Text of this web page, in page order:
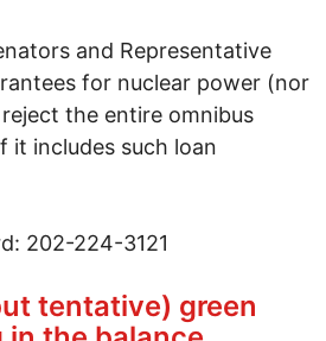
and Representative
for nuclear power (nor
the entire omnibus
it includes such loan
202-224-3121
Loan Guarantees: How
tentative) green